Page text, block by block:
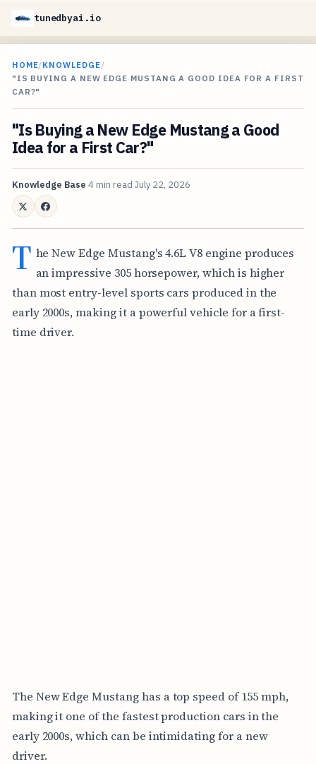
tunedbyai.io
HOME/KNOWLEDGE/
"IS BUYING A NEW EDGE MUSTANG A GOOD IDEA FOR A FIRST
CAR?"
"Is Buying a New Edge Mustang a Good
Idea for a First Car?"
Knowledge Base 4 min read July 22, 2026
T he New Edge Mustang's 4.6L V8 engine produces
an impressive 305 horsepower, which is higher
than most entry-level sports cars produced in the
early 2000s, making it a powerful vehicle for a first-
time driver.
The New Edge Mustang has a top speed of 155 mph,
making it one of the fastest production cars in the
early 2000s, which can be intimidating for a new
driver.